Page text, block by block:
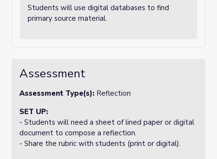
Students will use digital databases to find
primary source material.
Assessment
Assessment Type(s): Reflection
SET UP:
- Students will need a sheet of lined paper or digital
document to compose a reflection.
- Share the rubric with students (print or digital).